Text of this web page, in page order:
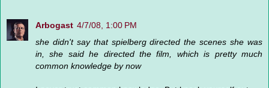
Arbogast 4/7/08, 1:00 PM
she didn't say that spielberg directed the scenes she was
in, she said he directed the film, which is pretty much
common knowledge by now